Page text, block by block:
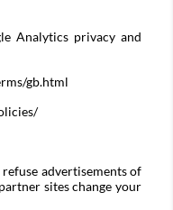
Analytics privacy and
gb.html
advertisements of
sites change your